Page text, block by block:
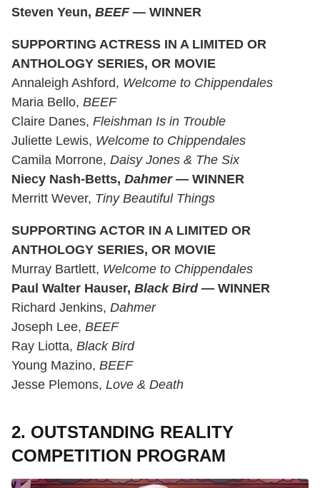
Steven Yeun, BEEF— WINNER
SUPPORTING ACTRESS IN A LIMITED OR
ANTHOLOGY SERIES, OR MOVIE
Annaleigh Ashford, Welcome to Chippendales
Maria Bello, BEEF
Claire Danes, Fleishman Is in Trouble
Juliette Lewis, Welcome to Chippendales
Camila Morrone, Daisy Jones & The Six
Niecy Nash-Betts, Dahmer— WINNER
Merritt Wever, Tiny Beautiful Things
SUPPORTING ACTOR IN A LIMITED OR
ANTHOLOGY SERIES, OR MOVIE
Murray Bartlett, Welcome to Chippendales
Paul Walter Hauser, Black Bird— WINNER
Richard Jenkins, Dahmer
Joseph Lee, BEEF
Ray Liotta, Black Bird
Young Mazino, BEEF
Jesse Plemons, Love & Death
2. OUTSTANDING REALITY
COMPETITION PROGRAM